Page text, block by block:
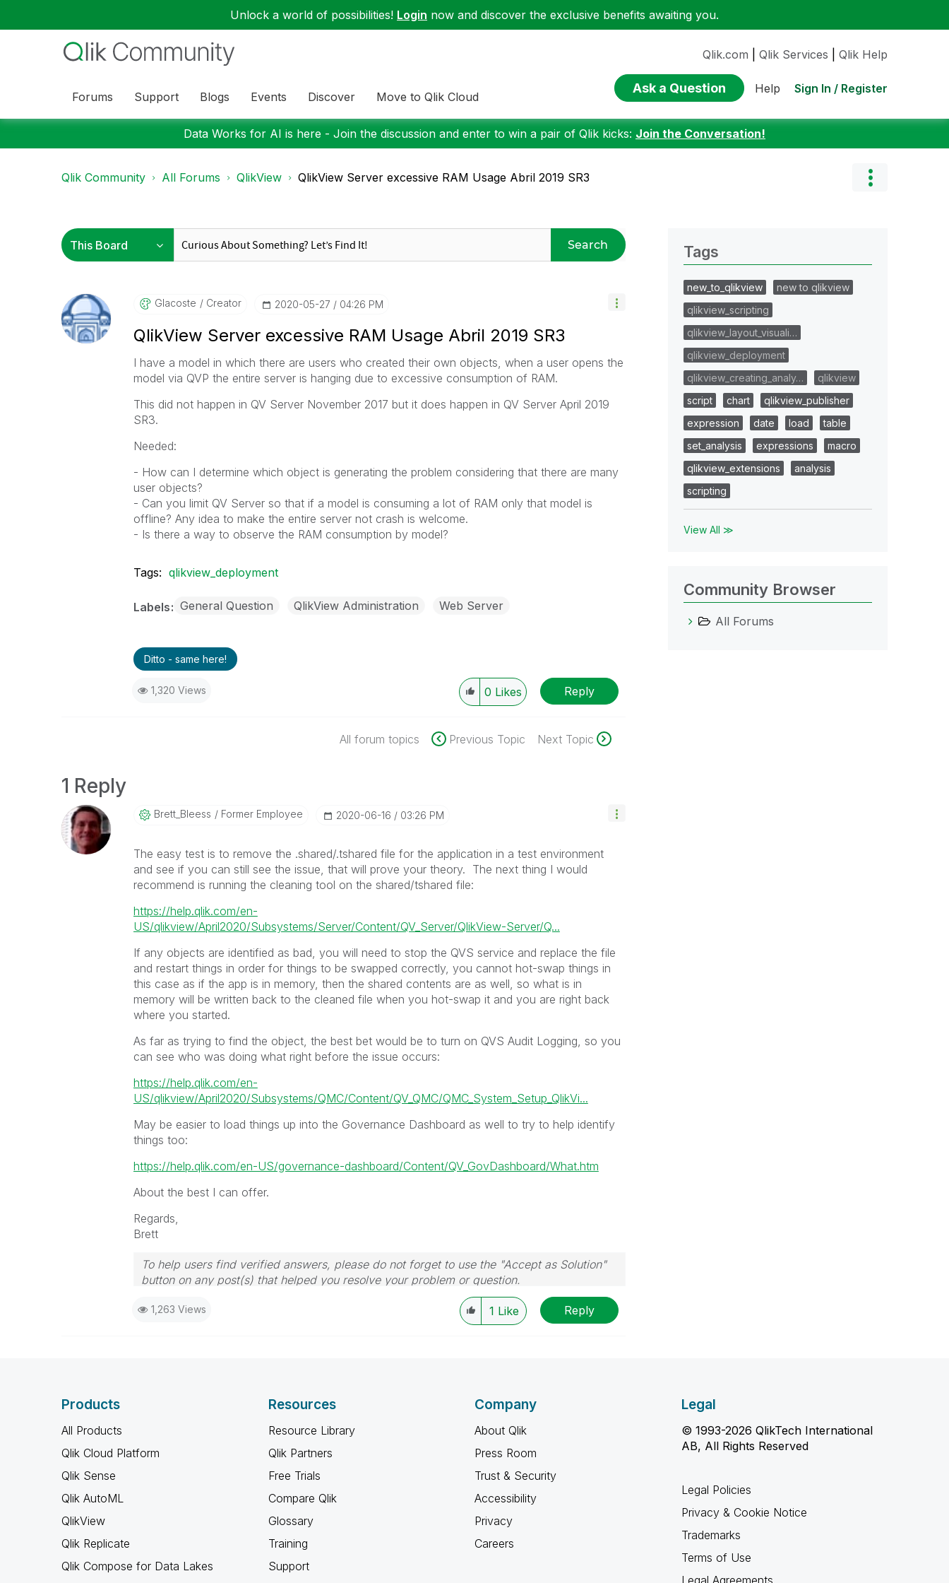
Unlock a world of possibilities! Login now and discover the exclusive benefits awaiting you.
Forums Support Blogs Events Discover Move to Qlik Cloud
Qlik.com Qlik Services Qlik Help
Ask a Question Help Sign In / Register
Data Works for AI is here - Join the discussion and enter to win a pair of Qlik kicks: Join the Conversation!
Qlik Community All Forums QlikView QlikView Server excessive RAM Usage Abril 2019 SR3
Search
Glacoste Creator ‎2020-05-27 04:26 PM
QlikView Server excessive RAM Usage Abril 2019 SR3
I have a model in which there are users who created their own objects, when a user opens the
model via QVP the entire server is hanging due to excessive consumption of RAM.
This did not happen in QV Server November 2017 but it does happen in QV Server April 2019
SR3.
Needed:
- How can I determine which object is generating the problem considering that there are many
user objects?
- Can you limit QV Server so that if a model is consuming a lot of RAM only that model is
offline? Any idea to make the entire server not crash is welcome.
- Is there a way to observe the RAM consumption by model?
Tags: qlikview_deployment
Labels General Question QlikView Administration Web Server
Ditto - same here!
1,320 Views 0 Likes Reply
All forum topics Previous Topic Next Topic
1 Reply
Brett_Bleess Former Employee ‎2020-06-16 03:26 PM
The easy test is to remove the .shared/.tshared file for the application in a test environment
and see if you can still see the issue, that will prove your theory. The next thing I would
recommend is running the cleaning tool on the shared/tshared file:
https://help.qlik.com/en-
US/qlikview/April2020/Subsystems/Server/Content/QV_Server/QlikView-Server/Q...
If any objects are identified as bad, you will need to stop the QVS service and replace the file
and restart things in order for things to be swapped correctly, you cannot hot-swap things in
this case as if the app is in memory, then the shared contents are as well, so what is in
memory will be written back to the cleaned file when you hot-swap it and you are right back
where you started.
As far as trying to find the object, the best bet would be to turn on QVS Audit Logging, so you
can see who was doing what right before the issue occurs:
https://help.qlik.com/en-
US/qlikview/April2020/Subsystems/QMC/Content/QV_QMC/QMC_System_Setup_QlikVi...
May be easier to load things up into the Governance Dashboard as well to try to help identify
things too:
https://help.qlik.com/en-US/governance-dashboard/Content/QV_GovDashboard/What.htm
About the best I can offer.
Regards,
Brett
To help users find verified answers, please do not forget to use the "Accept as Solution"
button on any post(s) that helped you resolve your problem or question.
I now work a compressed schedule, Tuesday, Wednesday and Thursday, so those will be
the days I will reply to any follow-up posts.
1,263 Views 1 Like Reply
Tags
new_to_qlikview
new to qlikview
qlikview_scripting
qlikview_layout_visuali…
qlikview_deployment
qlikview_creating_analy…
qlikview
script
chart
qlikview_publisher
expression
date load
table
set_analysis
expressions
macro
qlikview_extensions
analysis
scripting
View All ≫
Community Browser
All Forums
Products
All Products
Qlik Cloud Platform
Qlik Sense
Qlik AutoML
QlikView
Qlik Replicate
Qlik Compose for Data Lakes
Resources
Resource Library
Qlik Partners
Free Trials
Compare Qlik
Glossary
Training
Support
Company
About Qlik
Press Room
Trust & Security
Accessibility
Privacy
Careers
Legal
© 1993-2026 QlikTech International
AB, All Rights Reserved
Legal Policies
Privacy & Cookie Notice
Trademarks
Terms of Use
Legal Agreements